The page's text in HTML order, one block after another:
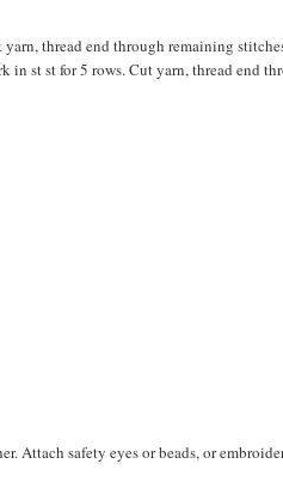
thread end through remaining
in st st for 5 rows. Cut yarn, thread end
Attach safety eyes or beads, or